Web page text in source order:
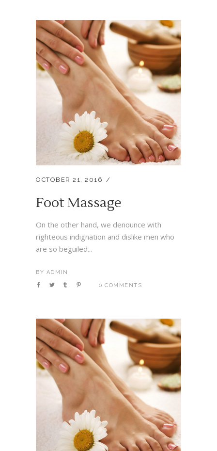
OCTOBER 21, 2016
Foot Massage
On the other hand, we denounce with
righteous indignation and dislike men who
are so beguiled...
BY ADMIN
0 COMMENTS